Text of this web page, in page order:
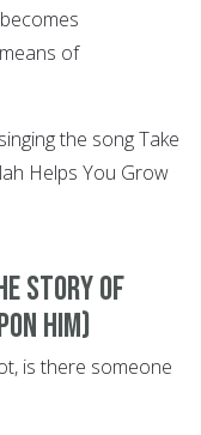
of
the song Take
Helps You Grow
story of
him)
is there someone